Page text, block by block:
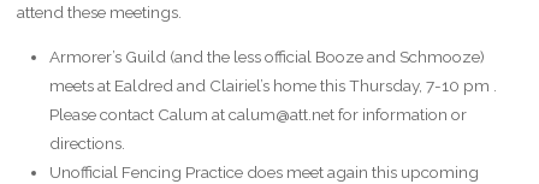
attend these meetings.
Armorer’s Guild (and the less official Booze and Schmooze)
meets at Ealdred and Clairiel’s home this Thursday, 7-10 pm .
Please contact Calum at calum@att.net for information or
directions.
Unofficial Fencing Practice does meet again this upcoming